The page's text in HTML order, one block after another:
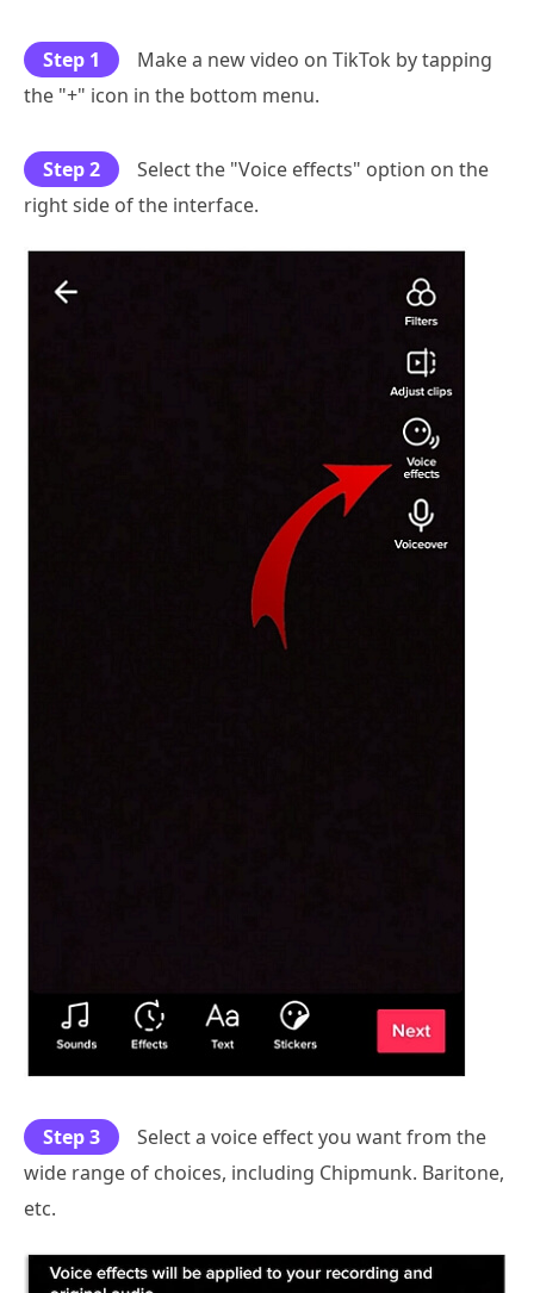
Step 1
Make a new video on TikTok by tapping
the "+" icon in the bottom menu.
Step 2
Select the "Voice effects" option on the
right side of the interface.
Step 3
Select a voice effect you want from the
wide range of choices, including Chipmunk. Baritone,
etc.